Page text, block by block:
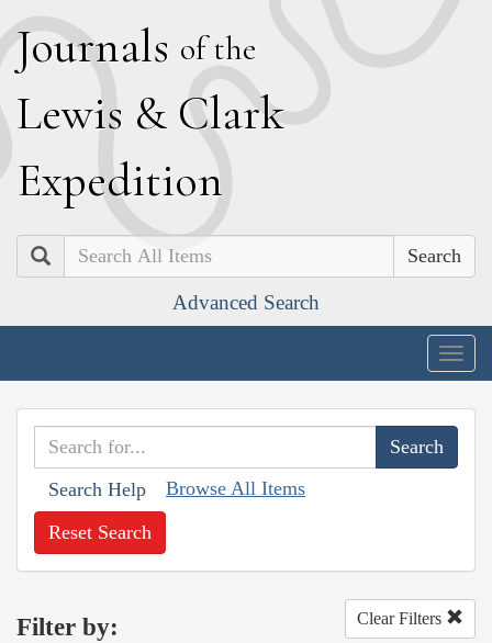
Journals of the
Lewis & Clark
Expedition
Search
Advanced Search
Search Help Browse All Items
Reset Search
Filter by: Clear Filters